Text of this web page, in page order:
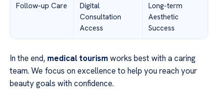
Follow-up Care
Digital
Consultation
Access
Long-term
Aesthetic
Success
In the end, medical tourism works best with a caring
team. We focus on excellence to help you reach your
beauty goals with confidence.